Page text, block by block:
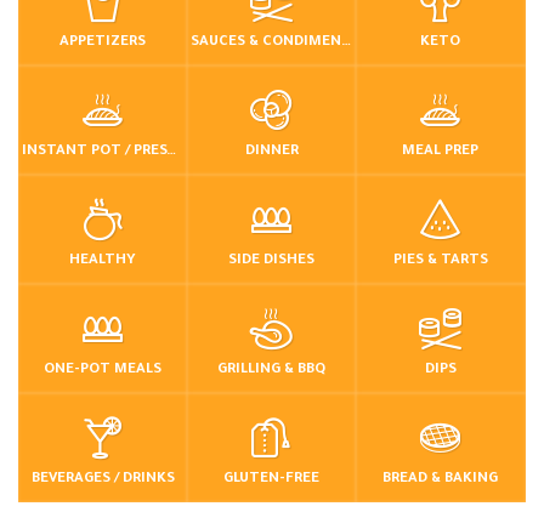
APPETIZERS SAUCES & CONDIMENTS KETO
INSTANT POT / PRESSURE COOKER DINNER MEAL PREP
HEALTHY SIDE DISHES PIES & TARTS
ONE-POT MEALS GRILLING & BBQ DIPS
BEVERAGES / DRINKS GLUTEN-FREE BREAD & BAKING